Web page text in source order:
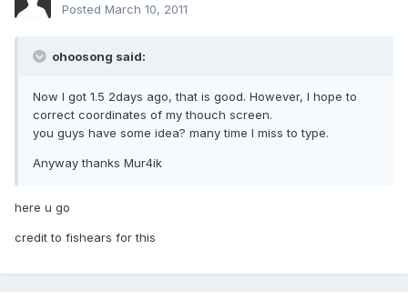
Posted March 10, 2011
ohoosong said:
Now I got 1.5 2days ago, that is good. However, I hope to
correct coordinates of my thouch screen.
you guys have some idea? many time I miss to type.
Anyway thanks Mur4ik
here u go
credit to fishears for this